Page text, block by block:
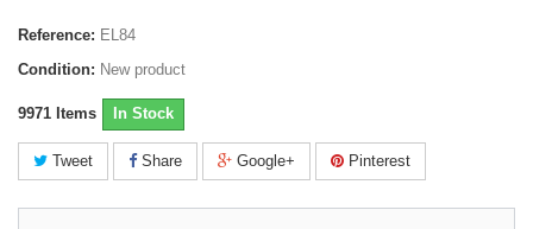
Reference: EL84
Condition: New product
9971 Items In Stock
Tweet Share Google+ Pinterest